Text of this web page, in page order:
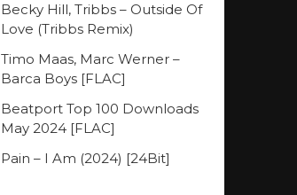
Becky Hill, Tribbs – Outside Of
Love (Tribbs Remix)
Timo Maas, Marc Werner –
Barca Boys [FLAC]
Beatport Top 100 Downloads
May 2024 [FLAC]
Pain – I Am (2024) [24Bit]